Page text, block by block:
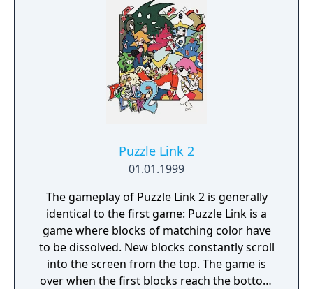
features include NGPC-to-NGPC battles and
NGPC-to-Dreamcast data exchange with
other SNK titles.
Puzzle Link 2
01.01.1999
The gameplay of Puzzle Link 2 is generally
identical to the first game: Puzzle Link is a
game where blocks of matching color have
to be dissolved. New blocks constantly scroll
into the screen from the top. The game is
over when the first blocks reach the bottom